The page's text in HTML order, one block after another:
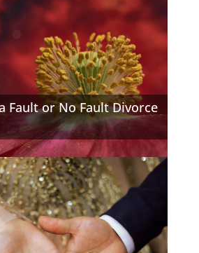
Fault or No Fault Divorce